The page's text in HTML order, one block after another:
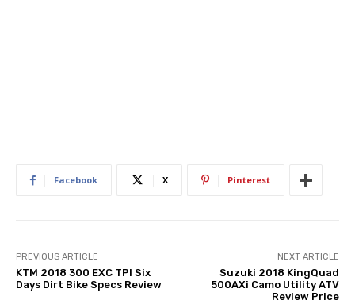
Facebook X Pinterest
PREVIOUS ARTICLE
KTM 2018 300 EXC TPI Six
Days Dirt Bike Specs Review
NEXT ARTICLE
Suzuki 2018 KingQuad
500AXi Camo Utility ATV
Review Price